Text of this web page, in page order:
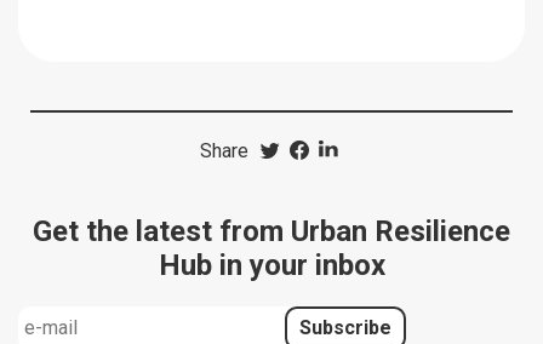
Share
Get the latest from Urban Resilience
Hub in your inbox